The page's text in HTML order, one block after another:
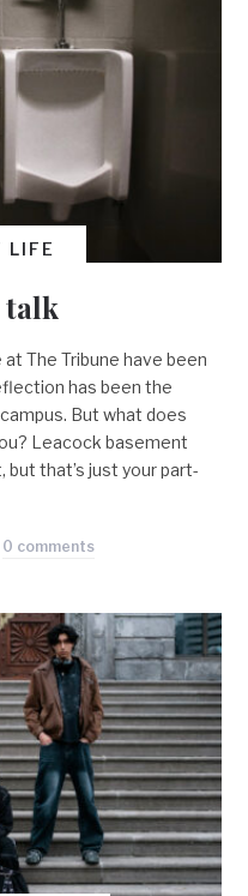
LIFE
talk
The Tribune have been
has been the
But what does
Leacock basement
that’s just your part-
0 comments